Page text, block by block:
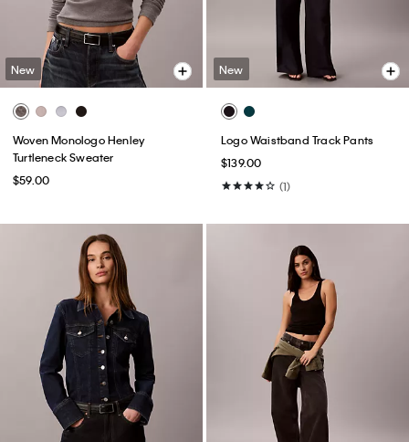
New
Woven Monologo Henley
Turtleneck Sweater
$59.00
New
Logo Waistband Track Pants
$139.00
(1)